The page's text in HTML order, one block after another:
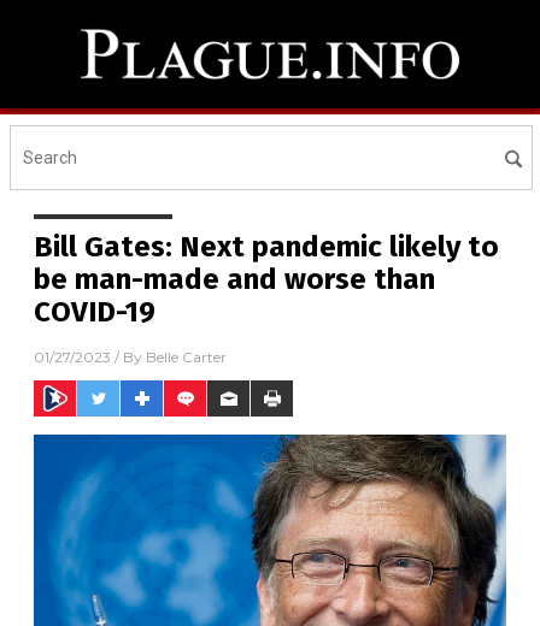
Bill Gates: Next pandemic likely to
be man-made and worse than
COVID-19
01/27/2023 / By Belle Carter